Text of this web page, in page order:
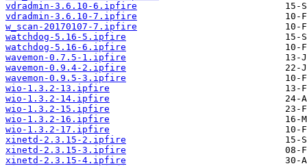
vdradmin-3.6.10-6.ipfire
vdradmin-3.6.10-7.ipfire
w_scan-20170107-7.ipfire
watchdog-5.16-5.ipfire
watchdog-5.16-6.ipfire
wavemon-0.7.5-1.ipfire
wavemon-0.9.4-2.ipfire
wavemon-0.9.5-3.ipfire
wio-1.3.2-13.ipfire
wio-1.3.2-14.ipfire
wio-1.3.2-15.ipfire
wio-1.3.2-16.ipfire
wio-1.3.2-17.ipfire
xinetd-2.3.15-2.ipfire
xinetd-2.3.15-3.ipfire
xinetd-2.3.15-4.ipfire